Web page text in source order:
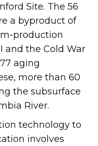
Site. The 56
a byproduct of
production
and the Cold War
aging
more than 60
the subsurface
River.
technology to
involves